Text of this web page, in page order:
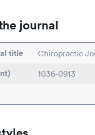
journal
title Chiropractic
1036-0913